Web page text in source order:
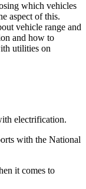
which vehicles
aspect of this.
vehicle range and
and how to
utilities on
electrification.
with the National
it comes to